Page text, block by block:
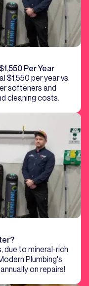
Per Year
$1,550 per year vs.
softeners and
cleaning costs.
due to mineral-rich
Plumbing's
on repairs!